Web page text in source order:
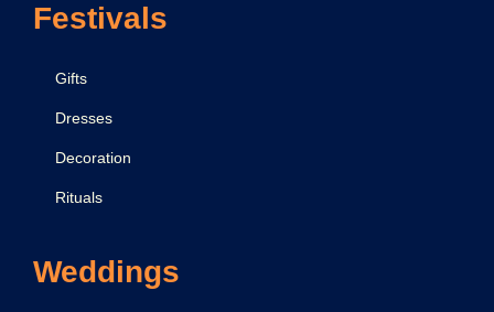
Festivals
Gifts
Dresses
Decoration
Rituals
Weddings